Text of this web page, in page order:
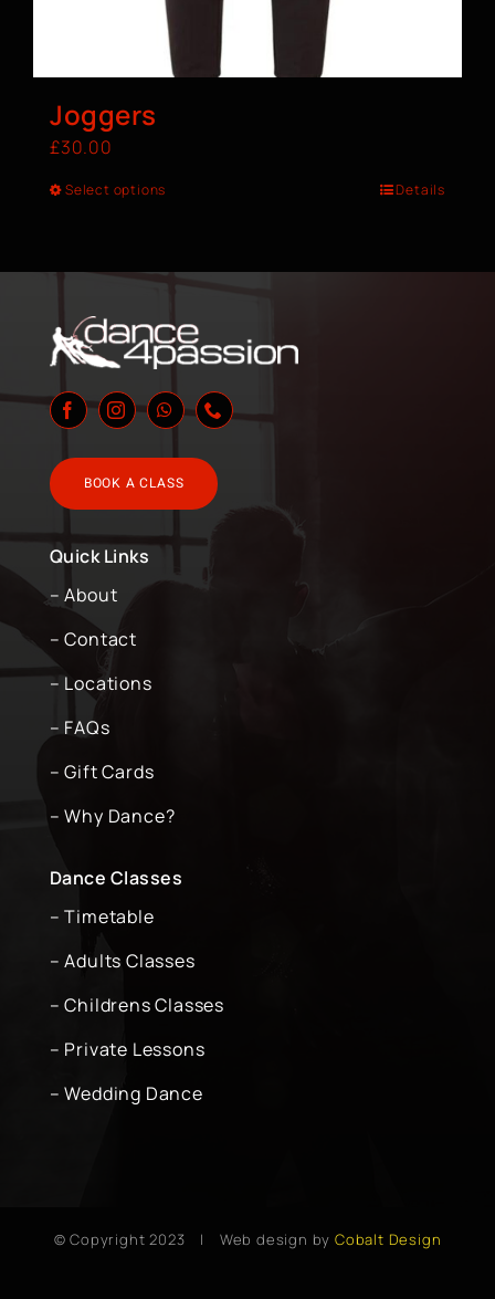
Joggers
£30.00
Select options Details
BOOK A CLASS
Quick Links
– About
– Contact
– Locations
– FAQs
– Gift Cards
– Why Dance?
Dance Classes
– Timetable
– Adults Classes
– Childrens Classes
– Private Lessons
– Wedding Dance
© Copyright 2023 | Web design by Cobalt Design